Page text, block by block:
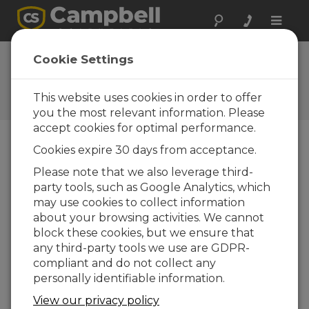
Toggle
FAQs
Frequently Asked Questions
About our Products and
Solutions
Can the CRVW3 communicate with
other data loggers?
Yes. The CRVW3 is a PakBus device that can
communicate with other PakBus data
loggers. The neighbor data logger requires a
radio device compatible with the CRVW3
radio option. If a CRVW3-RF451 model is used,
the neighbor device needs to have an RF450
communications. After connecting to the
Cookie Settings
This website uses cookies in order to offer
you the most relevant information. Please
accept cookies for optimal performance.
Cookies expire 30 days from acceptance.
Please note that we also leverage third-
party tools, such as Google Analytics, which
may use cookies to collect information
about your browsing activities. We cannot
block these cookies, but we ensure that
any third-party tools we use are GDPR-
compliant and do not collect any
personally identifiable information.
View our privacy policy